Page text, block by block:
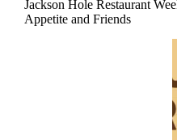
Jackson Hole Restaurant
Appetite and Friends